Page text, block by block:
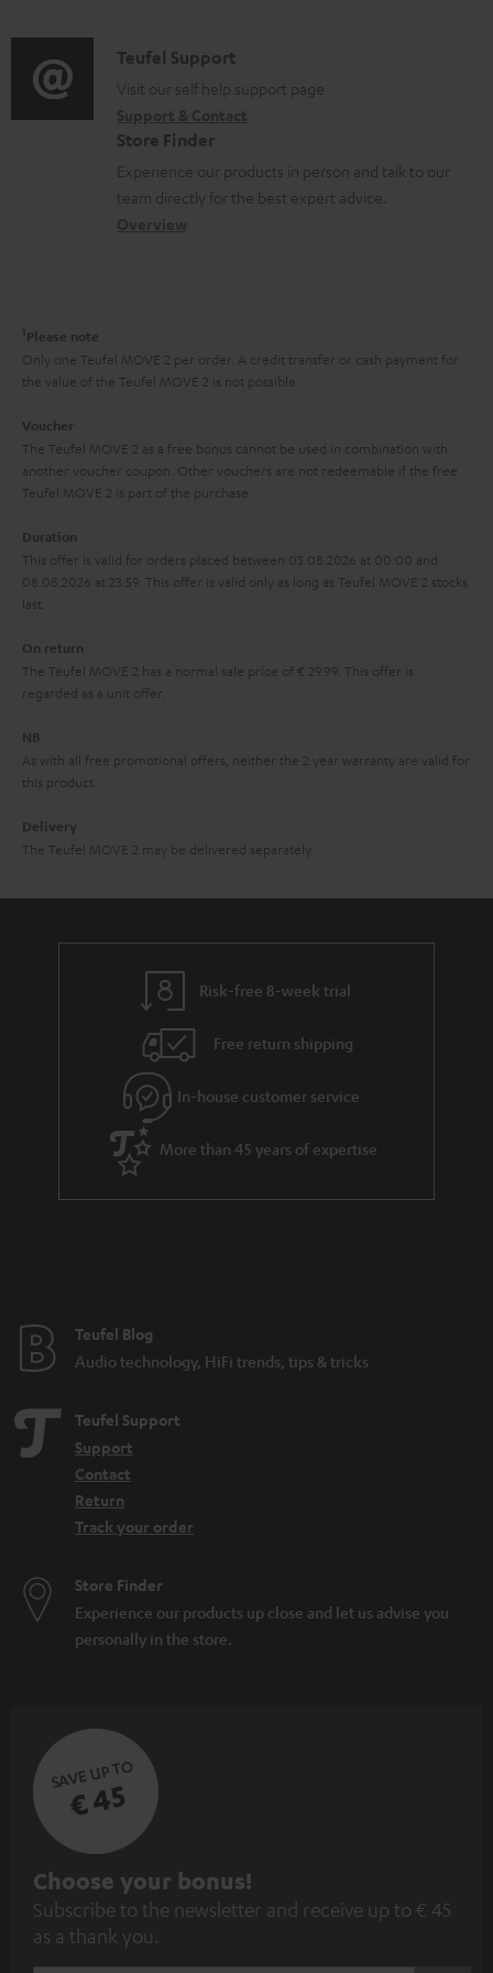
m
e
n
t
s
o
r
m
a
t
t
i
o
n
a
t
h
g
u
r
a
e
i
o
l
o
y
C
o
n
t
a
t
a
l
s
Teufel Support
Visit our self help support page
Store Finder
Experience our products in person and talk to our
team directly for the best expert advice.
1 Please note
Only one Teufel MOVE 2 per order. A credit transfer or cash payment for
the value of the Teufel MOVE 2 is not possible.
Voucher
The Teufel MOVE 2 as a free bonus cannot be used in combination with
another voucher coupon. Other vouchers are not redeemable if the free
Teufel MOVE 2 is part of the purchase.
Duration
This offer is valid for orders placed between 03.08.2026 at 00:00 and
08.08.2026 at 23:59. This offer is valid only as long as Teufel MOVE 2 stocks
last.
On return
The Teufel MOVE 2 has a normal sale price of € 29.99. This offer is
regarded as a unit offer.
NB
As with all free promotional offers, neither the 2 year warranty are valid for
this product.
Delivery
The Teufel MOVE 2 may be delivered separately.
Risk-free 8-week trial
Free return shipping
In-house customer service
More than 45 years of expertise
Teufel Blog
Audio technology, HiFi trends, tips & tricks
Teufel Support
Support
Contact
Return
Track your order
Store Finder
Experience our products up close and let us advise you
personally in the store.
SAVE UP TO
€ 45
S
u
b
Choose your bonus!
Subscribe to the newsletter and receive up to € 45
as a thank you.